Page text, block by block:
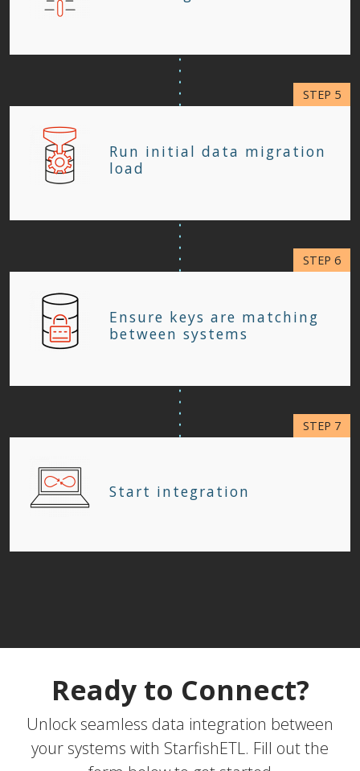
Run initial data migration
load
Ensure keys are matching
between systems
Start integration
Ready to Connect?
Unlock seamless data integration between
your systems with StarfishETL. Fill out the